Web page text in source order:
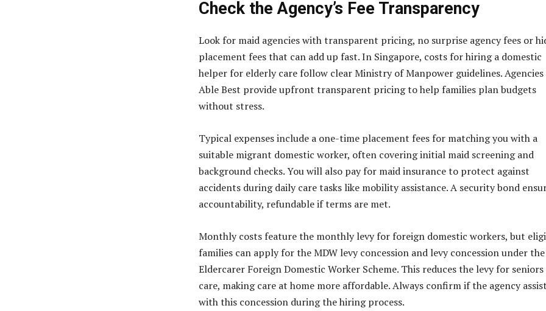
Check the Agency’s Fee Transparency
Look for maid agencies with transparent pricing, no surprise agency fees or
placement fees that can add up fast. In Singapore, costs for hiring a domestic
helper for elderly care follow clear Ministry of Manpower guidelines. Agencies
Able Best provide upfront transparent pricing to help families plan budgets
without stress.
Typical expenses include a one-time placement fees for matching you with a
suitable migrant domestic worker, often covering initial maid screening and
background checks. You will also pay for maid insurance to protect against
accidents during daily care tasks like mobility assistance. A security bond
accountability, refundable if terms are met.
Monthly costs feature the monthly levy for foreign domestic workers, but
families can apply for the MDW levy concession and levy concession under the
Eldercarer Foreign Domestic Worker Scheme. This reduces the levy for seniors
care, making care at home more affordable. Always confirm if the agency
with this concession during the hiring process.